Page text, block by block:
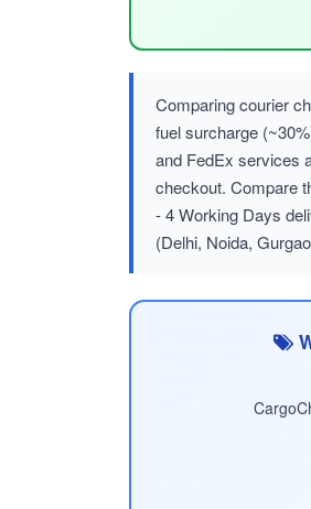
Comparing courier
fuel surcharge
and FedEx services
checkout. Compare
- 4 Working Days
(Delhi, Noida,